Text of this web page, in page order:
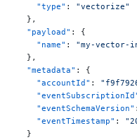
    "type"
: "vectorize"
  },
  "payload"
: {
    "name"
: "my-vector-
  },
  "metadata"
: {
    "accountId"
:
    "eventSchemaVersion"
    "eventTimestamp"
:
  }